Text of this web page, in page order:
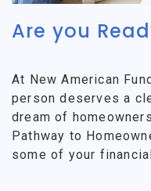
Are you
At New American
person deserves a
dream of
Pathway to
some of your